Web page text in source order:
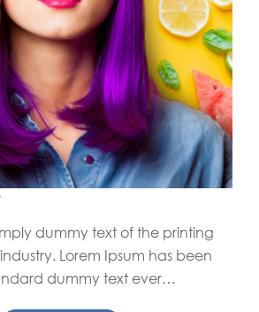
dummy text of the printing
Lorem Ipsum has been
dummy text ever…